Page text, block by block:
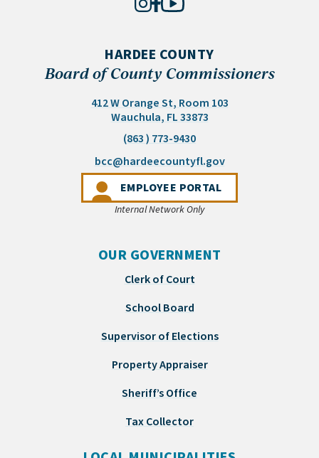
HARDEE COUNTY
Board of County Commissioners
412 W Orange St, Room 103
Wauchula, FL 33873(opens in a new tab)
(863 ) 773-9430
bcc@hardeecountyfl.gov(opens email
EMPLOYEE PORTAL(OPENS IN A NEW
Internal Network Only
OUR GOVERNMENT
Clerk of Court
School Board
Supervisor of Elections
Property Appraiser
Sheriff’s Office
Tax Collector